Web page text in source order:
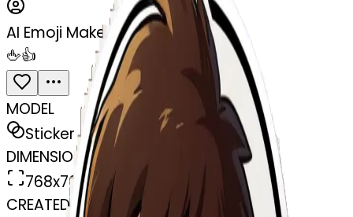
AI Emoji Maker
🖕👍
MODEL
Sticker
DIMENSIONS
768x768
CREATED